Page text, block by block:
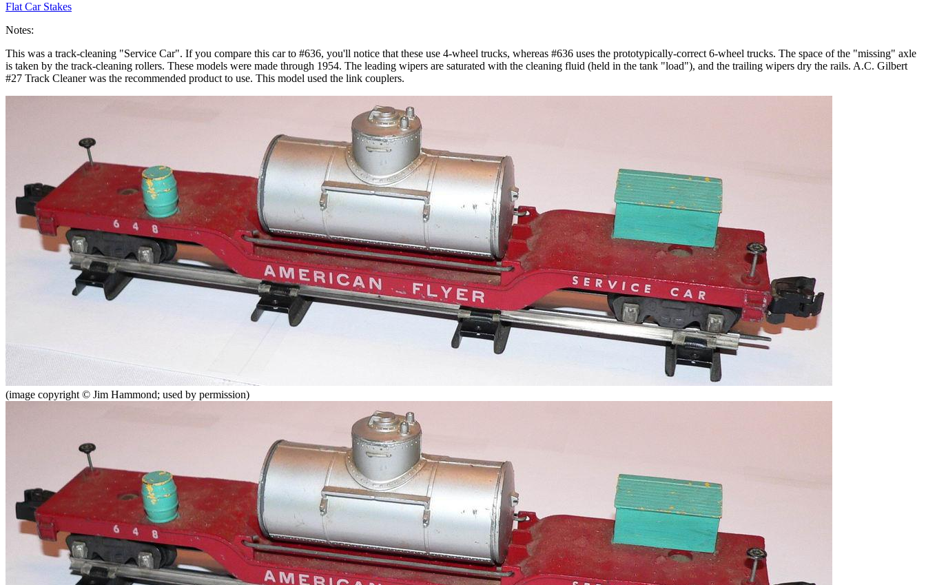
Flat Car Stakes
Notes:
This was a track-cleaning "Service Car". If you compare this car to #636, you'll notice that these use 4-wheel trucks, whereas #636 uses the prototypically-correct 6-wheel trucks. The space of the "missing" axle
is taken by the track-cleaning rollers. These models were made through 1954. The leading wipers are saturated with the cleaning fluid (held in the tank "load"), and the trailing wipers dry the rails. A.C. Gilbert
#27 Track Cleaner was the recommended product to use. This model used the link couplers.
(image copyright © Jim Hammond; used by permission)